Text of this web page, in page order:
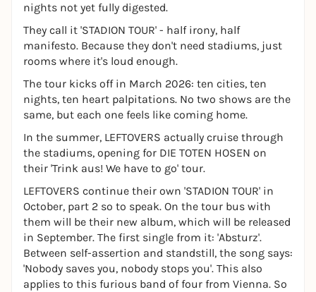
nights not yet fully digested.
They call it 'STADION TOUR' - half irony, half
manifesto. Because they don't need stadiums, just
rooms where it's loud enough.
The tour kicks off in March 2026: ten cities, ten
nights, ten heart palpitations. No two shows are the
same, but each one feels like coming home.
In the summer, LEFTOVERS actually cruise through
the stadiums, opening for DIE TOTEN HOSEN on
their 'Trink aus! We have to go' tour.
LEFTOVERS continue their own 'STADION TOUR' in
October, part 2 so to speak. On the tour bus with
them will be their new album, which will be released
in September. The first single from it: 'Absturz'.
Between self-assertion and standstill, the song says:
'Nobody saves you, nobody stops you'. This also
applies to this furious band of four from Vienna. So